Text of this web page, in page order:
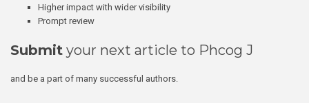
Higher impact with wider visibility
Prompt review
Submit your next article to Phcog J
and be a part of many successful authors.